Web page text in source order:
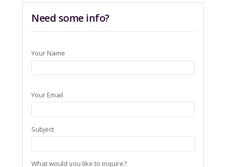
Need some info?
Your Name
Your Email
Subject
What would you like to inquire?